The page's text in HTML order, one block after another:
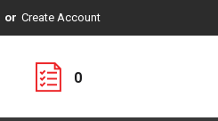
Or Create Account
0